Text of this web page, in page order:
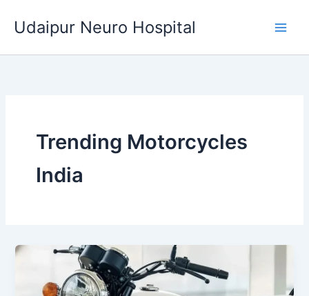
Udaipur Neuro Hospital
Trending Motorcycles
India